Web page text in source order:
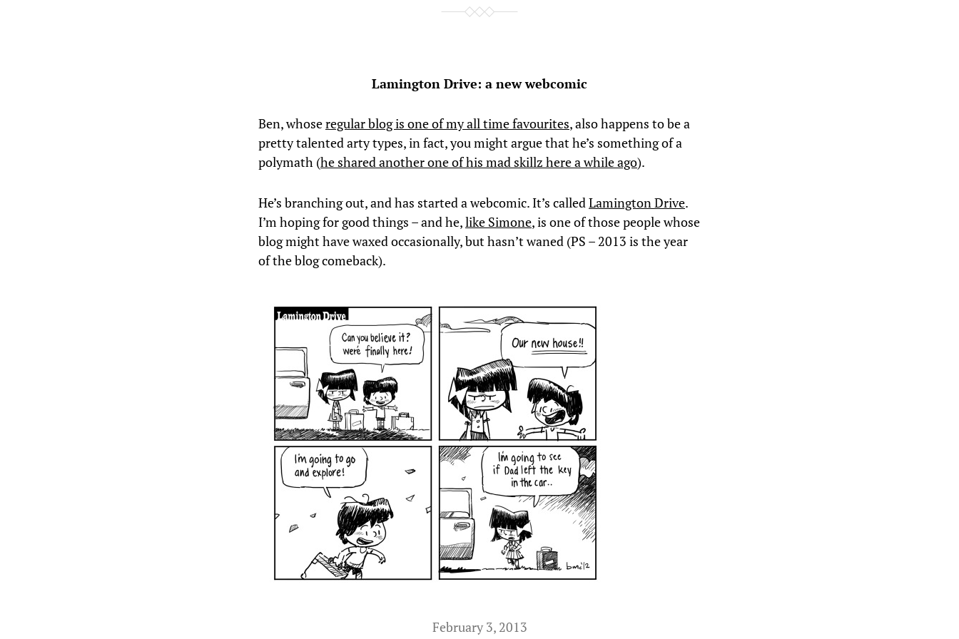
Lamington Drive: a new webcomic
Ben, whoseregular blog is one of my all time favourites, also happens to be a
pretty talented arty types, in fact, you might argue that he’s something of a
polymath (he shared another one of his mad skillz here a while ago).
He’s branching out, and has started a webcomic. It’s calledLamington Drive.
I’m hoping for good things – and he,like Simone, is one of those people whose
blog might have waxed occasionally, but hasn’t waned (PS – 2013 is the year
of the blog comeback).
February 3, 2013